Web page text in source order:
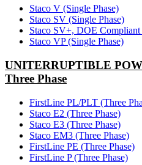
Staco V (Single Phase)
Staco SV (Single Phase)
Staco SV+, DOE Compliant
Staco VP (Single Phase)
UNITERRUPTIBLE
Three Phase
FirstLine PL/PLT (Three
Staco E2 (Three Phase)
Staco E3 (Three Phase)
Staco EM3 (Three Phase)
FirstLine PE (Three Phase)
FirstLine P (Three Phase)